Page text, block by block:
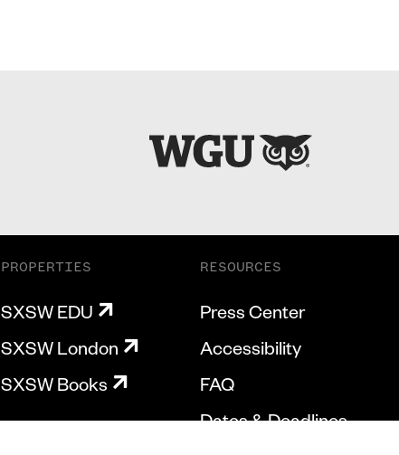
PROPERTIES
SXSW EDU
SXSW London
SXSW Books
RESOURCES
Press Center
Accessibility
FAQ
Dates & Deadlines